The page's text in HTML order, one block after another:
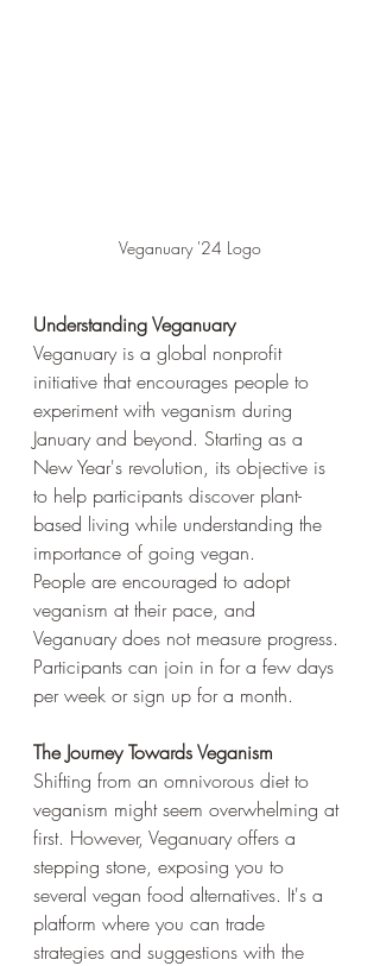
Veganuary '24 Logo
Understanding Veganuary
Veganuary is a global nonprofit
initiative that encourages people to
experiment with veganism during
January and beyond. Starting as a
New Year's revolution, its objective is
to help participants discover plant-
based living while understanding the
importance of going vegan.
People are encouraged to adopt
veganism at their pace, and
Veganuary does not measure progress.
Participants can join in for a few days
per week or sign up for a month.
The Journey Towards Veganism
Shifting from an omnivorous diet to
veganism might seem overwhelming at
first. However, Veganuary offers a
stepping stone, exposing you to
several vegan food alternatives. It's a
platform where you can trade
strategies and suggestions with the